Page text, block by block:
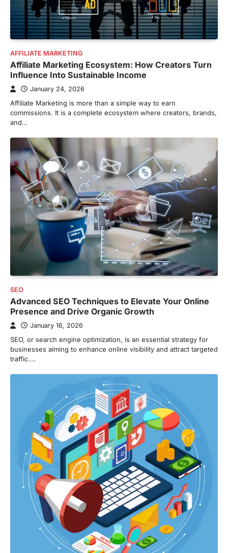
AFFILIATE MARKETING
Affiliate Marketing Ecosystem: How Creators Turn
Influence Into Sustainable Income
January 24, 2026
Affiliate Marketing is more than a simple way to earn
commissions. It is a complete ecosystem where creators, brands,
and…
SEO
Advanced SEO Techniques to Elevate Your Online
Presence and Drive Organic Growth
January 16, 2026
SEO, or search engine optimization, is an essential strategy for
businesses aiming to enhance online visibility and attract targeted
traffic.…